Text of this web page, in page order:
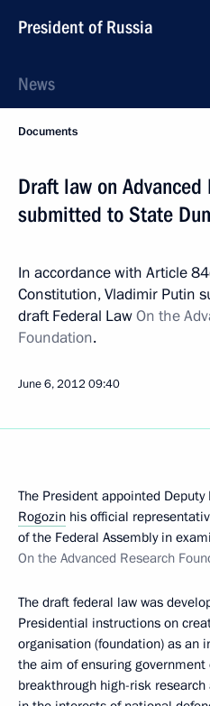
President of Russia
News
Documents
Draft law on Advanced
submitted to State
In accordance with Article
Constitution, Vladimir Putin
draft Federal LawOn the
Foundation.
June 6, 2012 09:40
The President appointed
Rogozin his official
of the Federal Assembly in
On the Advanced Research
The draft federal law was
Presidential instructions on
organisation (foundation) as an
the aim of ensuring government
breakthrough high-risk